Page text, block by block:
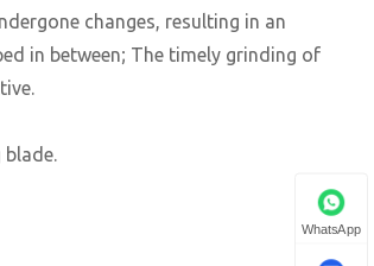
changes, resulting in an
in between; The timely grinding of
WhatsApp